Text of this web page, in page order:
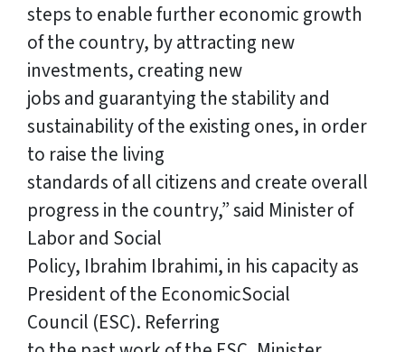
steps to enable further economic growth
of the country, by attracting new
investments, creating new
jobs and guarantying the stability and
sustainability of the existing ones, in order
to raise the living
standards of all citizens and create overall
progress in the country,” said Minister of
Labor and Social
Policy, Ibrahim Ibrahimi, in his capacity as
President of the EconomicSocial
Council (ESC). Referring